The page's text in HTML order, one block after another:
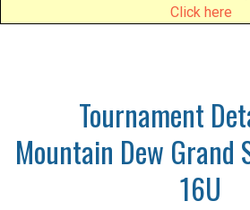
Click here
Tournament
Mountain Dew Grand
16U